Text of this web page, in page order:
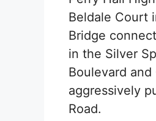
Beldale Court
Bridge
in the Silver
Boulevard
aggressively
Road.